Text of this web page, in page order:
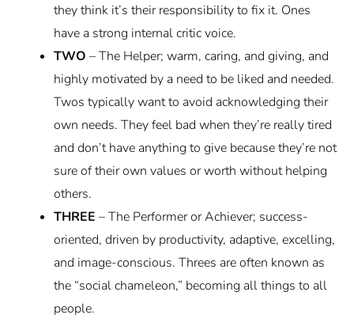
they think it’s their responsibility to fix it. Ones
have a strong internal critic voice.
TWO – The Helper; warm, caring, and giving, and
highly motivated by a need to be liked and needed.
Twos typically want to avoid acknowledging their
own needs. They feel bad when they’re really tired
and don’t have anything to give because they’re not
sure of their own values or worth without helping
others.
THREE – The Performer or Achiever; success-
oriented, driven by productivity, adaptive, excelling,
and image-conscious. Threes are often known as
the “social chameleon,” becoming all things to all
people.